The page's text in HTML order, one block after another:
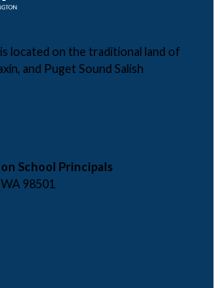
located on the traditional land of
and Puget Sound Salish
School Principals
98501